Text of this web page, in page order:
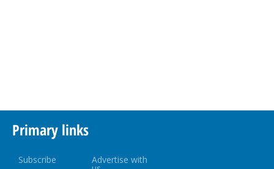
Primary links
Subscribe Advertise with